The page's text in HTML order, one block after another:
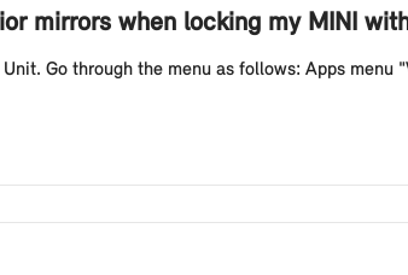
mirrors when locking my MINI with
Go through the menu as follows: Apps menu